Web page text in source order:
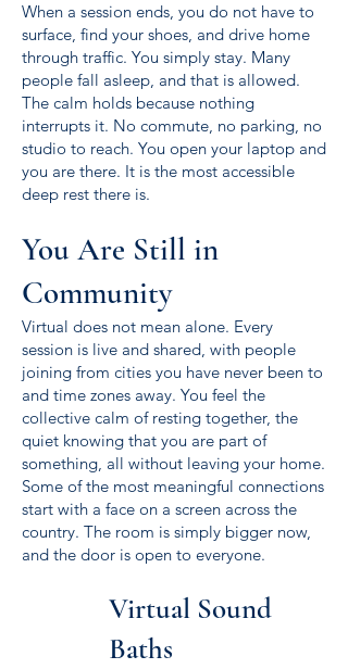
When a session ends, you do not have to
surface, find your shoes, and drive home
through traffic. You simply stay. Many
people fall asleep, and that is allowed.
The calm holds because nothing
interrupts it. No commute, no parking, no
studio to reach. You open your laptop and
you are there. It is the most accessible
deep rest there is.
You Are Still in
Community
Virtual does not mean alone. Every
session is live and shared, with people
joining from cities you have never been to
and time zones away. You feel the
collective calm of resting together, the
quiet knowing that you are part of
something, all without leaving your home.
Some of the most meaningful connections
start with a face on a screen across the
country. The room is simply bigger now,
and the door is open to everyone.
Virtual Sound
Baths